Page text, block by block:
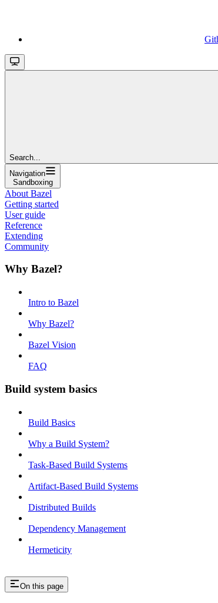
Search...
Navigation
Sandboxing
About Bazel
Getting started
User guide
Reference
Extending
Community
Why Bazel?
Intro to Bazel
Why Bazel?
Bazel Vision
FAQ
Build system basics
Build Basics
Why a Build System?
Task-Based Build Systems
Artifact-Based Build Systems
Distributed Builds
Dependency Management
Hermeticity
On this page